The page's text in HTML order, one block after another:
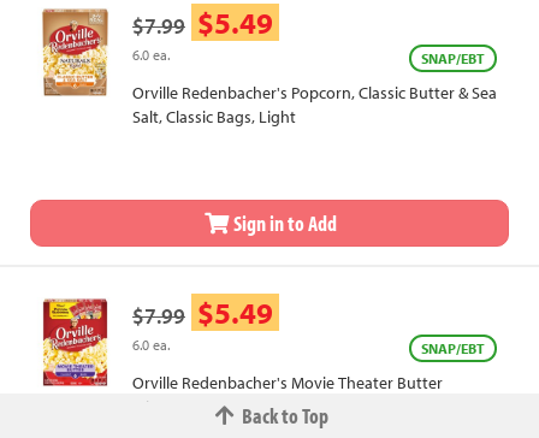
$7.99 $5.49
6.0 ea. SNAP/EBT
Orville Redenbacher's Popcorn, Classic Butter & Sea
Salt, Classic Bags, Light
Sign in to Add
$7.99 $5.49
6.0 ea. SNAP/EBT
Orville Redenbacher's Movie Theater Butter
Microwave PopcornBack to Top